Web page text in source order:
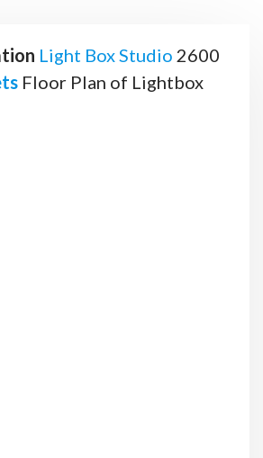
Light Box Studio 2600
Floor Plan of Lightbox